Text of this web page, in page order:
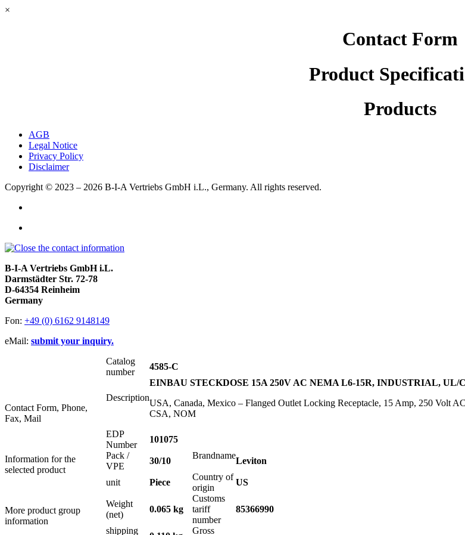
×
Contact Form
Product
Products
AGB
Legal Notice
Privacy Policy
Disclaimer
Copyright © 2023 – 2026 B-I-A Vertriebs GmbH i.L., Germany. All rights reserved.
B-I-A Vertriebs GmbH i.L.
Darmstädter Str. 72-78
D-64354 Reinheim
Germany
Fon: +49 (0) 6162 9148149
eMail: submit your inquiry.
Contact Form, Phone,
Fax, Mail
Information for the
selected product
More product group
information
Catalog
number
4585-C
Description
EINBAU STECKDOSE 15A 250V AC NEMA L6-15R, INDUSTRIAL, UL/
USA, Canada, Mexico – Flanged Outlet Locking Receptacle, 15 Amp, 250 Volt
CSA, NOM
EDP
Number
101075
Pack /
VPE
30/10
Brandname
Leviton
unit Piece
Country of
origin
US
Weight
(net)
0.065 kg
Customs
tariff
number
85366990
shipping
Gross